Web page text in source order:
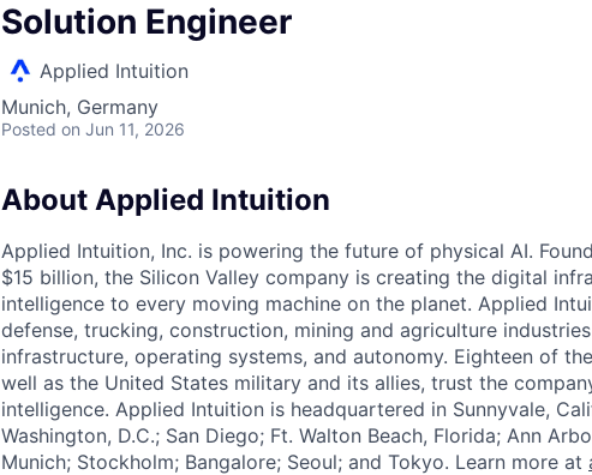
Solution Engineer
Applied Intuition
Munich, Germany
Posted on Jun 11, 2026
About Applied Intuition
Applied Intuition, Inc. is powering the future of physical AI.
$15 billion, the Silicon Valley company is creating the digital
intelligence to every moving machine on the planet. Applied
defense, trucking, construction, mining and agriculture
infrastructure, operating systems, and autonomy. Eighteen of
well as the United States military and its allies, trust the
intelligence. Applied Intuition is headquartered in Sunnyvale,
Washington, D.C.; San Diego; Ft. Walton Beach, Florida; Ann
Munich; Stockholm; Bangalore; Seoul; and Tokyo. Learn more at